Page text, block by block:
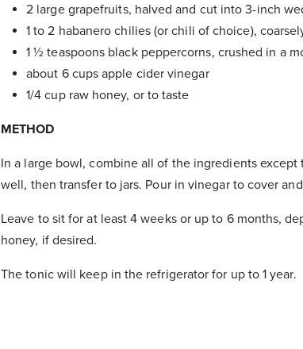
2 large grapefruits, halved and cut into 3-inch
1 to 2 habanero chilies (or chili of choice),
1 ½ teaspoons black peppercorns, crushed in a
about 6 cups apple cider vinegar
1/4 cup raw honey, or to taste
METHOD
In a large bowl, combine all of the ingredients
well, then transfer to jars. Pour in vinegar to cover
Leave to sit for at least 4 weeks or up to 6 months,
honey, if desired.
The tonic will keep in the refrigerator for up to 1 year.